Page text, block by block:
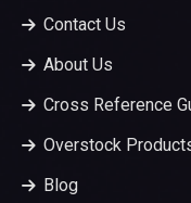
Contact Us
About Us
Cross Reference
Overstock
Blog